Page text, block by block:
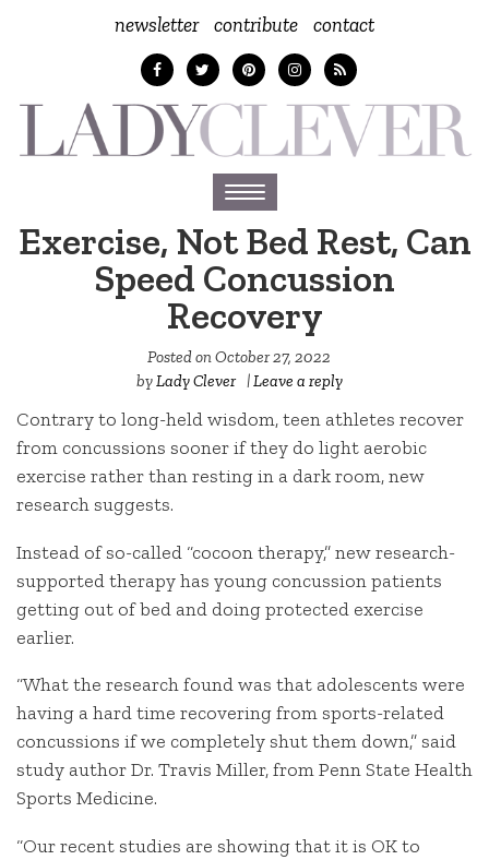
newsletter contribute contact
Toggle
navigation
Exercise, Not Bed Rest, Can
Speed Concussion
Recovery
Posted onOctober 27, 2022
byLady Clever |Leave a reply
Contrary to long-held wisdom, teen athletes recover
from concussions sooner if they do light aerobic
exercise rather than resting in a dark room, new
research suggests.
Instead of so-called “cocoon therapy,” new research-
supported therapy has young concussion patients
getting out of bed and doing protected exercise
earlier.
“What the research found was that adolescents were
having a hard time recovering from sports-related
concussions if we completely shut them down,” said
study author Dr. Travis Miller, from Penn State Health
Sports Medicine.
“Our recent studies are showing that it is OK to